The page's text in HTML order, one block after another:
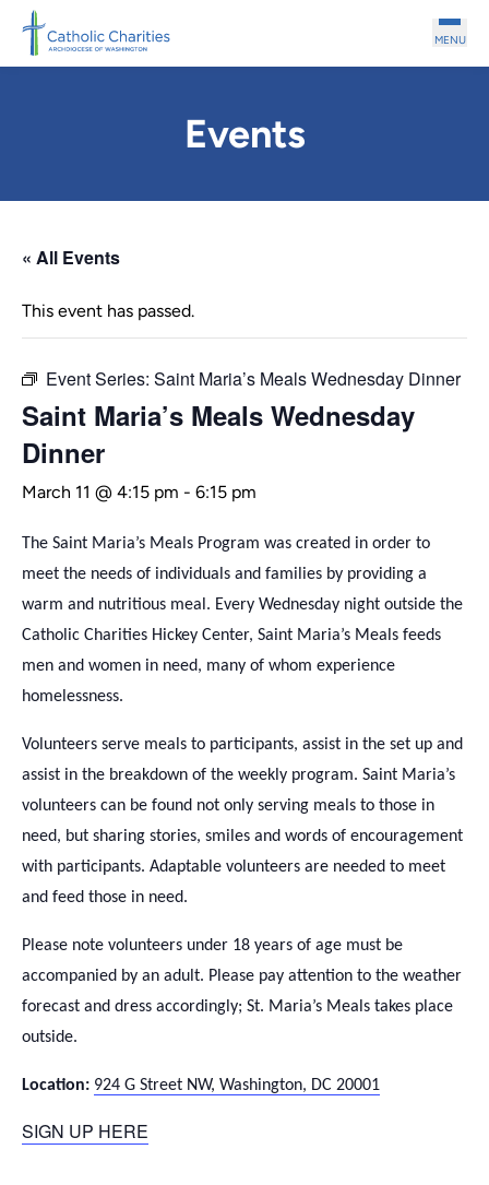
Skip to main content
MENU
Events
« All Events
This event has passed.
Event Series: Saint Maria’s Meals Wednesday Dinner
Saint Maria’s Meals Wednesday
Dinner
March 11 @ 4:15 pm - 6:15 pm
The Saint Maria’s Meals Program was created in order to
meet the needs of individuals and families by providing a
warm and nutritious meal. Every Wednesday night outside the
Catholic Charities Hickey Center, Saint Maria’s Meals feeds
men and women in need, many of whom experience
homelessness.
Volunteers serve meals to participants, assist in the set up and
assist in the breakdown of the weekly program. Saint Maria’s
volunteers can be found not only serving meals to those in
need, but sharing stories, smiles and words of encouragement
with participants. Adaptable volunteers are needed to meet
and feed those in need.
Please note volunteers under 18 years of age must be
accompanied by an adult. Please pay attention to the weather
forecast and dress accordingly; St. Maria’s Meals takes place
outside.
Location: 924 G Street NW, Washington, DC 20001
SIGN UP HERE